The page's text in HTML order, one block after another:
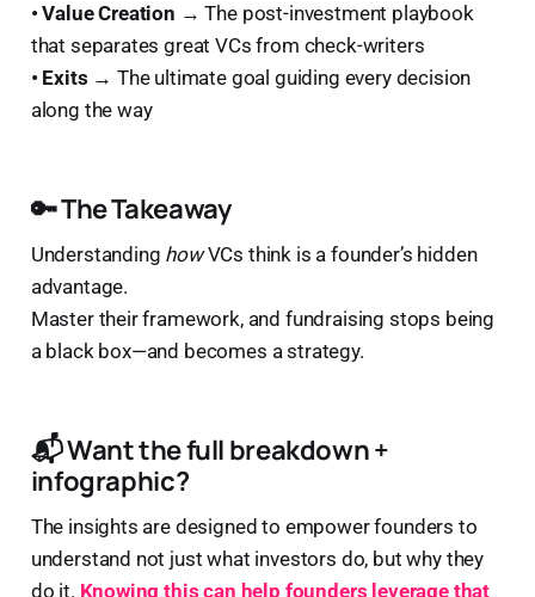
• Value Creation → The post-investment playbook
that separates great VCs from check-writers
• Exits → The ultimate goal guiding every decision
along the way
🔑 The Takeaway
Understanding howVCs think is a founder’s hidden
advantage.
Master their framework, and fundraising stops being
a black box—and becomes a strategy.
📬 Want the full breakdown +
infographic?
The insights are designed to empower founders to
understand not just what investors do, but why they
do it. Knowing this can help founders leverage that